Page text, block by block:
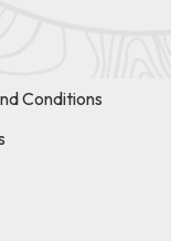
Conditions